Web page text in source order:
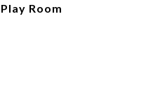
Play Room